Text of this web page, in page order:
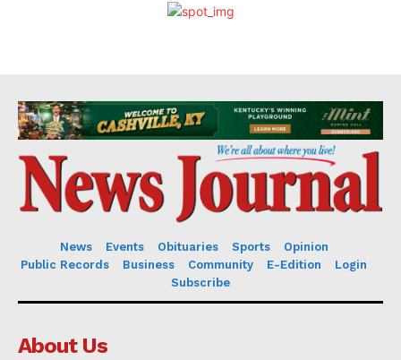
News Events Obituaries Sports
Opinion
Public Records
Business Community E-Edition
Login
Subscribe
About Us